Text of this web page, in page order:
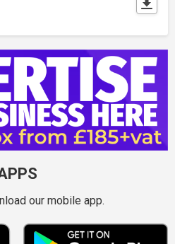
our mobile app.